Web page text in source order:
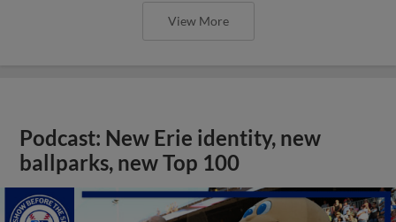
View More
Podcast: New Erie identity, new
ballparks, new Top 100